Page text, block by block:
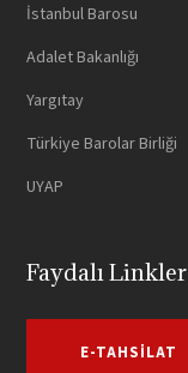
İstanbul Barosu
Adalet Bakanlığı
Yargıtay
Türkiye Barolar Birliği
UYAP
Faydalı Linkler
E-TAHSILAT